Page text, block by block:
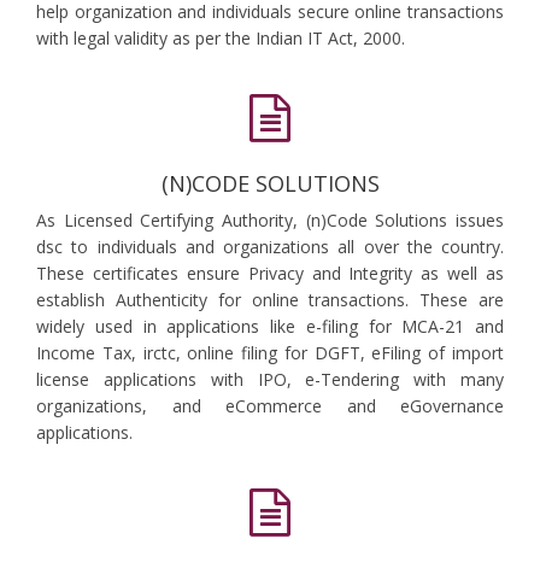
help organization and individuals secure online transactions
with legal validity as per the Indian IT Act, 2000.
(N)CODE SOLUTIONS
As Licensed Certifying Authority, (n)Code Solutions issues
dsc to individuals and organizations all over the country.
These certificates ensure Privacy and Integrity as well as
establish Authenticity for online transactions. These are
widely used in applications like e-filing for MCA-21 and
Income Tax, irctc, online filing for DGFT, eFiling of import
license applications with IPO, e-Tendering with many
organizations, and eCommerce and eGovernance
applications.